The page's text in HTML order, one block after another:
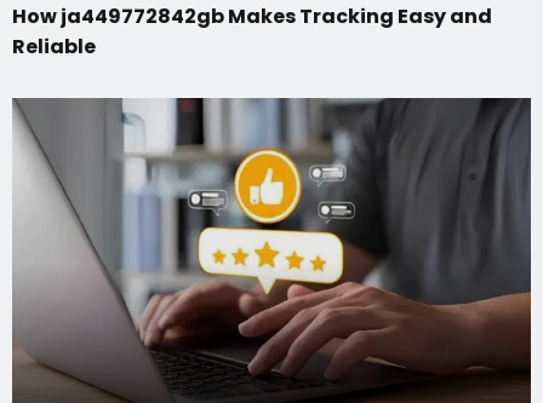
How ja449772842gb Makes Tracking Easy and
Reliable